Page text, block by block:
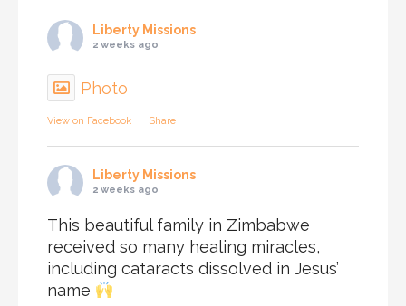
Liberty Missions
2 weeks ago
Photo
View on Facebook · Share
Liberty Missions
2 weeks ago
This beautiful family in Zimbabwe
received so many healing miracles,
including cataracts dissolved in Jesus’
name